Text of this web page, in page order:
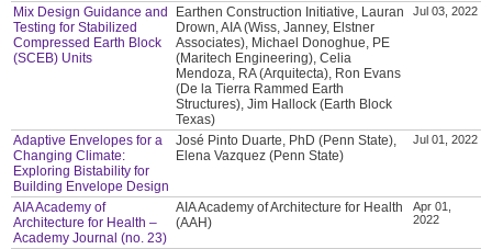
Mix Design Guidance and
Testing for Stabilized
Compressed Earth Block
(SCEB) Units
Earthen Construction Initiative, Lauran
Drown, AIA (Wiss, Janney, Elstner
Associates), Michael Donoghue, PE
(Maritech Engineering), Celia
Mendoza, RA (Arquitecta), Ron Evans
(De la Tierra Rammed Earth
Structures), Jim Hallock (Earth Block
Texas)
Jul 03, 2022
Adaptive Envelopes for a
Changing Climate:
Exploring Bistability for
Building Envelope Design
José Pinto Duarte, PhD (Penn State),
Elena Vazquez (Penn State)
Jul 01, 2022
AIA Academy of
Architecture for Health –
Academy Journal (no. 23)
AIA Academy of Architecture for Health
(AAH)
Apr 01,
2022